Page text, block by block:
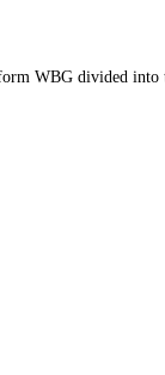
WBG divided into